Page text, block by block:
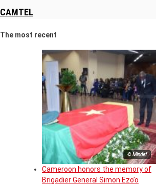
CAMTEL
The most recent
© Mindef
Cameroon honors the memory of
Brigadier General Simon Ezo’o